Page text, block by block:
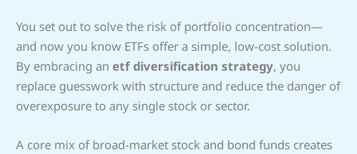
You set out to solve the risk of portfolio concentration—
and now you know ETFs offer a simple, low-cost solution.
By embracing an etf diversification strategy, you
replace guesswork with structure and reduce the danger of
overexposure to any single stock or sector.
A core mix of broad-market stock and bond funds creates